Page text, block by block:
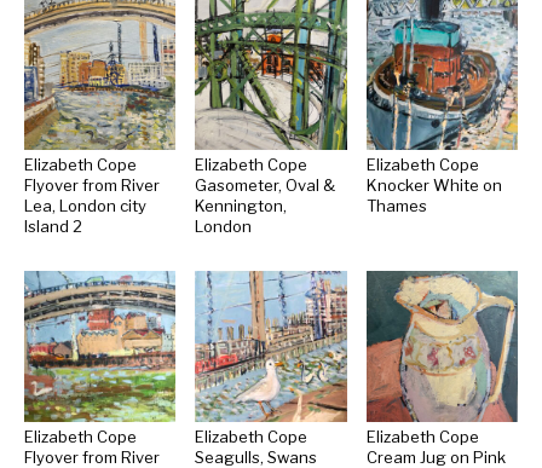
Elizabeth Cope
Flyover from River
Lea, London city
Island 2
Elizabeth Cope
Gasometer, Oval &
Kennington,
London
Elizabeth Cope
Knocker White on
Thames
Elizabeth Cope
Flyover from River
Elizabeth Cope
Seagulls, Swans
Elizabeth Cope
Cream Jug on Pink